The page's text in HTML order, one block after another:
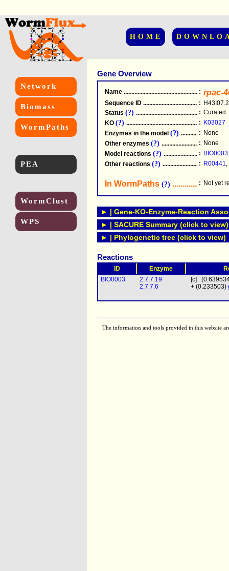
HOME
Network
Biomass
WormPaths
PEA
WormClust
WPS
Gene Overview
Name .....................................................
: rpac-
Sequence ID .....................................................
: H43I07.2
Status (?) .....................................................
: Curated
KO (?) .....................................................
: K03027
Enzymes in the model (?) : None
Other enzymes (?) : None
Model reactions (?) : BIO0003
Other reactions (?) : R00441,
In WormPaths (?) : Not yet
► | Gene-KO-Enzyme-Reaction
► | SACURE Summary (click to view)
► | Phylogenetic tree (click to view)
Reactions
ID Enzyme
BIO0003
2.7.7.19
2.7.7.6
[c] :
+ (0.233503)
The information and tools provided in this website